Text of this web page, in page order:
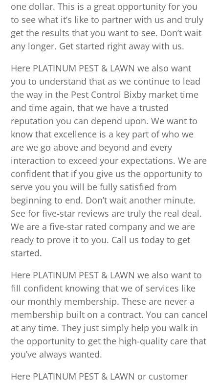
one dollar. This is a great opportunity for you
to see what it’s like to partner with us and truly
get the results that you want to see. Don’t wait
any longer. Get started right away with us.
Here PLATINUM PEST & LAWN we also want
you to understand that as we continue to lead
the way in the Pest Control Bixby market time
and time again, that we have a trusted
reputation you can depend upon. We want to
know that excellence is a key part of who we
are we go above and beyond and every
interaction to exceed your expectations. We are
confident that if you give us the opportunity to
serve you you will be fully satisfied from
beginning to end. Don’t wait another minute.
See for five-star reviews are truly the real deal.
We are a five-star rated company and we are
ready to prove it to you. Call us today to get
started.
Here PLATINUM PEST & LAWN we also want to
fill confident knowing that we of services like
our monthly membership. These are never a
membership built on a contract. You can cancel
at any time. They just simply help you walk in
the opportunity to get the high-quality care that
you’ve always wanted.
Here PLATINUM PEST & LAWN or customer